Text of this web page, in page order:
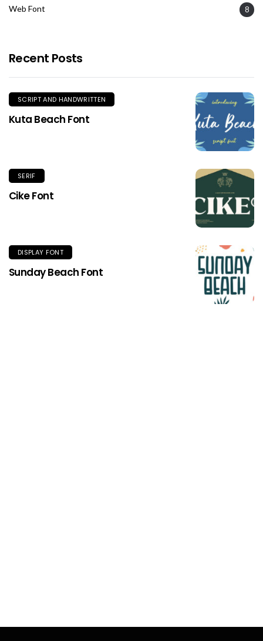
Web Font 8
Recent Posts
SCRIPT AND HANDWRITTEN
Kuta Beach Font
SERIF
Cike Font
DISPLAY FONT
Sunday Beach Font